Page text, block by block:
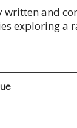
and
exploring a